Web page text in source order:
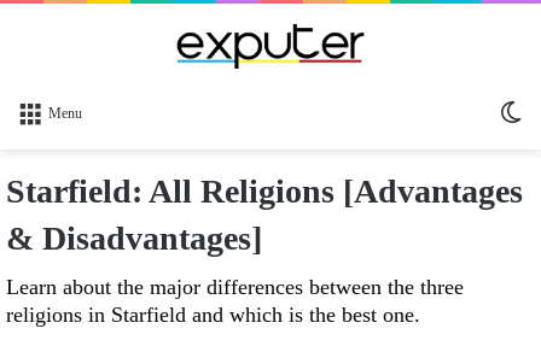
Menu
Starfield: All Religions [Advantages
& Disadvantages]
Learn about the major differences between the three
religions in Starfield and which is the best one.